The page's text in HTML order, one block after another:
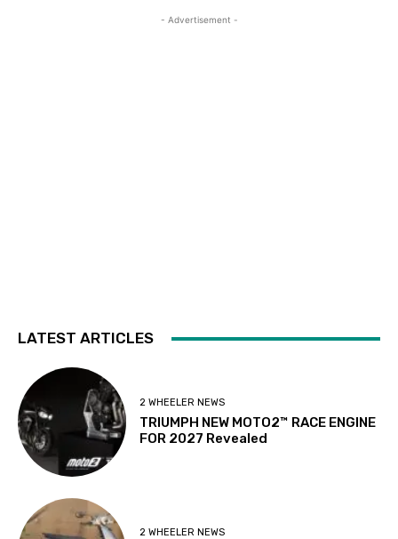
- Advertisement -
LATEST ARTICLES
2 WHEELER NEWS
TRIUMPH NEW MOTO2™ RACE ENGINE
FOR 2027 Revealed
2 WHEELER NEWS